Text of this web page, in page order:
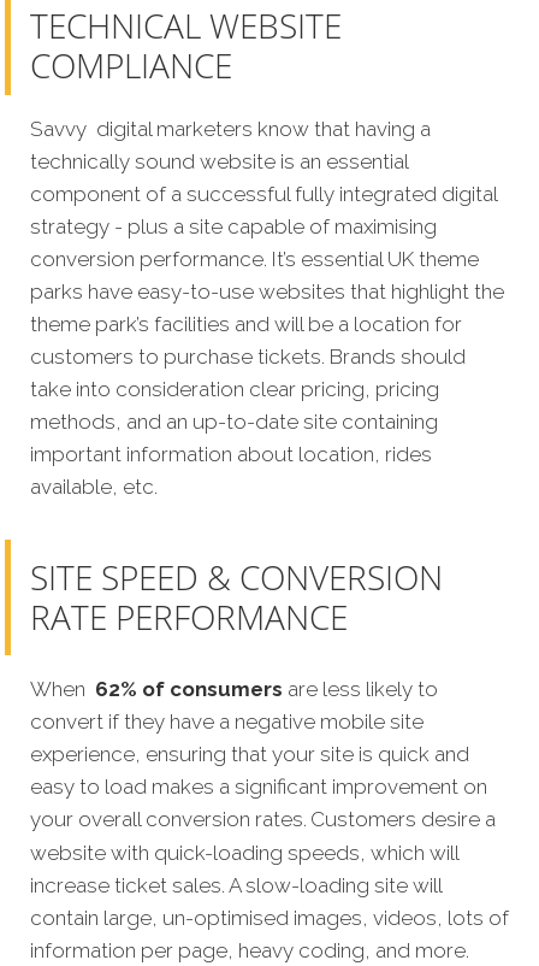
TECHNICAL WEBSITE
COMPLIANCE
Savvy digital marketers know that having a
technically sound website is an essential
component of a successful fully integrated digital
strategy - plus a site capable of maximising
conversion performance. It’s essential UK theme
parks have easy-to-use websites that highlight the
theme park’s facilities and will be a location for
customers to purchase tickets. Brands should
take into consideration clear pricing, pricing
methods, and an up-to-date site containing
important information about location, rides
available, etc.
SITE SPEED & CONVERSION
RATE PERFORMANCE
When 62% of consumers are less likely to
convert if they have a negative mobile site
experience, ensuring that your site is quick and
easy to load makes a significant improvement on
your overall conversion rates. Customers desire a
website with quick-loading speeds, which will
increase ticket sales. A slow-loading site will
contain large, un-optimised images, videos, lots of
information per page, heavy coding, and more.